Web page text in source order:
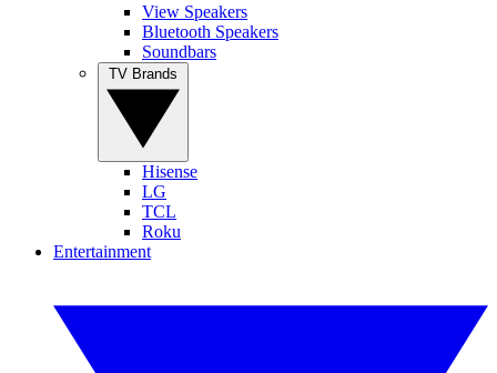
View Speakers
Bluetooth Speakers
Soundbars
Hisense
LG
TCL
Roku
Entertainment